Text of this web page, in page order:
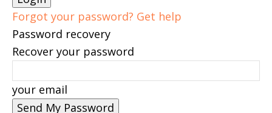
Forgot your password? Get help
Password recovery
Recover your password
your email